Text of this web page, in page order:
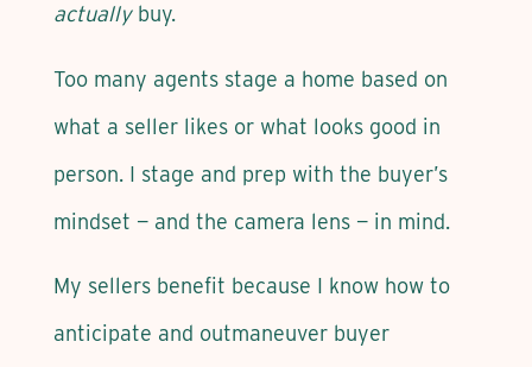
actuallybuy.
Too many agents stage a home based on
what a seller likes or what looks good in
person. I stage and prep with the buyer’s
mindset — and the camera lens — in mind.
My sellers benefit because I know how to
anticipate and outmaneuver buyer